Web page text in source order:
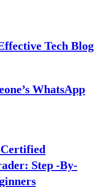
Tech Blog
WhatsApp
Certified
Step -By-